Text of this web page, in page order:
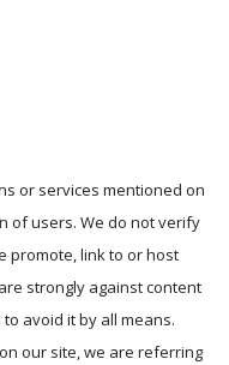
or services mentioned on
of users. We do not verify
promote, link to or host
strongly against content
avoid it by all means.
our site, we are referring